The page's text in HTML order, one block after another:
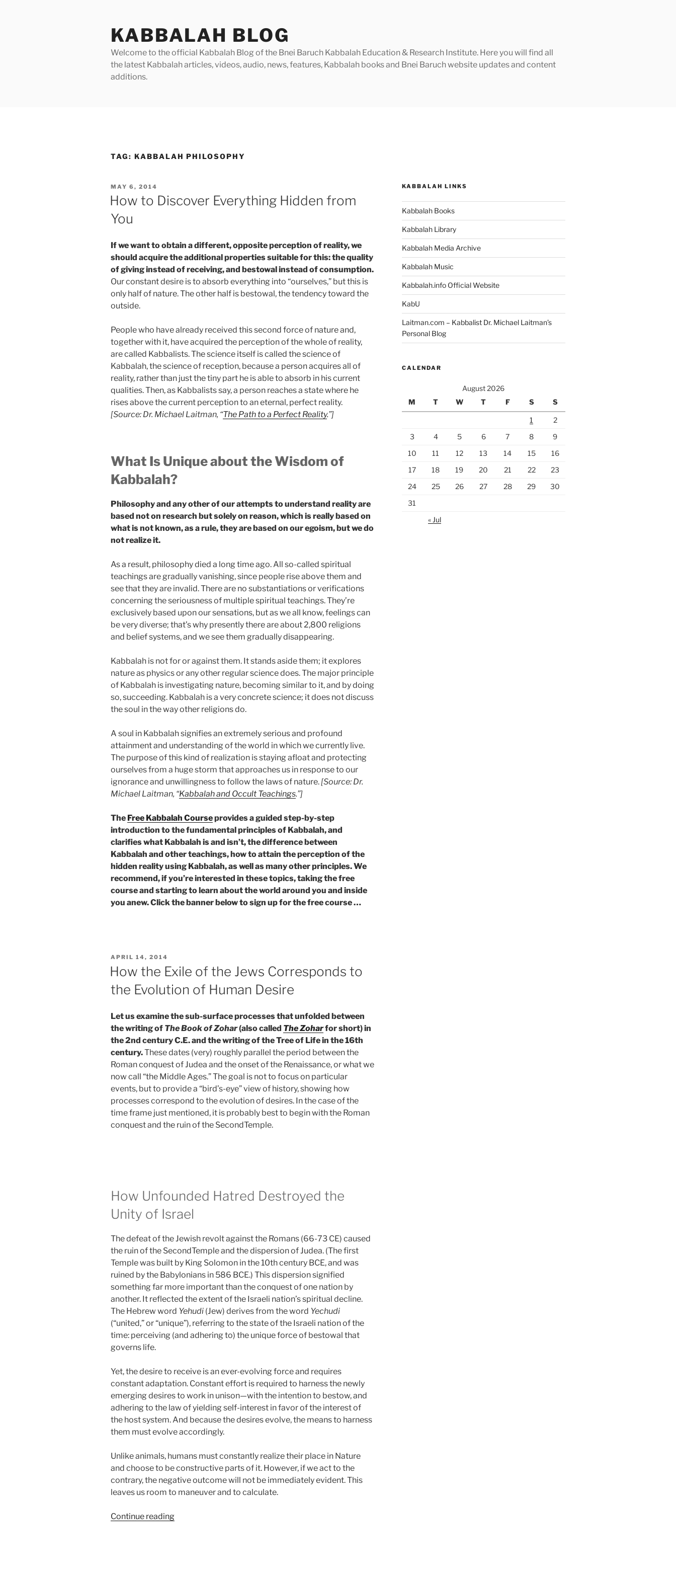
KABBALAH BLOG
Welcome to the official Kabbalah Blog of the Bnei Baruch Kabbalah Education & Research Institute. Here you will find all
the latest Kabbalah articles, videos, audio, news, features, Kabbalah books and Bnei Baruch website updates and content
additions.
TAG: KABBALAH PHILOSOPHY
POSTED
ON
MAY 6, 2014
How to Discover Everything Hidden from
You
If we want to obtain a different, opposite perception of reality, we
should acquire the additional properties suitable for this: the quality
of giving instead of receiving, and bestowal instead of consumption.
Our constant desire is to absorb everything into “ourselves,” but this is
only half of nature. The other half is bestowal, the tendency toward the
outside.
People who have already received this second force of nature and,
together with it, have acquired the perception of the whole of reality,
are called Kabbalists. The science itself is called the science of
Kabbalah, the science of reception, because a person acquires all of
reality, rather than just the tiny part he is able to absorb in his current
qualities. Then, as Kabbalists say, a person reaches a state where he
rises above the current perception to an eternal, perfect reality.
[Source: Dr. Michael Laitman, “The Path to a Perfect Reality.”]
What Is Unique about the Wisdom of
Kabbalah?
Philosophy and any other of our attempts to understand reality are
based not on research but solely on reason, which is really based on
what is not known, as a rule, they are based on our egoism, but we do
not realize it.
As a result, philosophy died a long time ago. All so-called spiritual
teachings are gradually vanishing, since people rise above them and
see that they are invalid. There are no substantiations or verifications
concerning the seriousness of multiple spiritual teachings. They’re
exclusively based upon our sensations, but as we all know, feelings can
be very diverse; that’s why presently there are about 2,800 religions
and belief systems, and we see them gradually disappearing.
Kabbalah is not for or against them. It stands aside them; it explores
nature as physics or any other regular science does. The major principle
of Kabbalah is investigating nature, becoming similar to it, and by doing
so, succeeding. Kabbalah is a very concrete science; it does not discuss
the soul in the way other religions do.
A soul in Kabbalah signifies an extremely serious and profound
attainment and understanding of the world in which we currently live.
The purpose of this kind of realization is staying afloat and protecting
ourselves from a huge storm that approaches us in response to our
ignorance and unwillingness to follow the laws of nature. [Source: Dr.
Michael Laitman, “Kabbalah and Occult Teachings.”]
The Free Kabbalah Courseprovides a guided step-by-step
introduction to the fundamental principles of Kabbalah, and
clarifies what Kabbalah is and isn’t, the difference between
Kabbalah and other teachings, how to attain the perception of the
hidden reality using Kabbalah, as well as many other principles. We
recommend, if you’re interested in these topics, taking the free
course and starting to learn about the world around you and inside
you anew. Click the banner below to sign up for the free course …
POSTED
ON
APRIL 14, 2014
How the Exile of the Jews Corresponds to
the Evolution of Human Desire
Let usexamine the sub-surface processes that unfolded between
the writing of The Book of Zohar(also called The Zoharfor short) in
the 2nd century C.E. and the writing of the Tree of Life in the 16th
century.These dates (very) roughly parallel the period between the
Roman conquest of Judea and the onset of the Renaissance, or what we
now call “the Middle Ages.” The goal is not to focus on particular
events, but to provide a “bird’s-eye” view of history, showing how
processes correspond to the evolution of desires. In the case of the
time frame just mentioned, it is probably best to begin with the Roman
conquest and the ruin of the SecondTemple.
How Unfounded Hatred Destroyed the
Unity of Israel
The defeat of the Jewish revolt against the Romans (66-73 CE) caused
the ruin of the SecondTemple and the dispersion of Judea. (The first
Temple was built by King Solomon in the 10th century BCE, and was
ruined by the Babylonians in 586 BCE.) This dispersion signified
something far more important than the conquest of one nation by
another. It reflected the extent of the Israeli nation’s spiritual decline.
The Hebrew word Yehudi (Jew) derives from the word Yechudi
(“united,” or “unique”), referring to the state of the Israeli nation of the
time: perceiving (and adhering to) the unique force of bestowal that
governs life.
Yet, the desire to receive is an ever-evolving force and requires
constant adaptation. Constant effort is required to harness the newly
emerging desires to work in unison—with the intention to bestow, and
adhering to the law of yielding self-interest in favor of the interest of
the host system. And because the desires evolve, the means to harness
them must evolve accordingly.
Unlike animals, humans must constantly realize their place in Nature
and choose to be constructive parts of it. However, if we act to the
contrary, the negative outcome will not be immediately evident. This
leaves us room to maneuver and to calculate.
Continue reading“How
KABBALAH LINKS
Kabbalah Books
Kabbalah Library
Kabbalah Media Archive
Kabbalah Music
Kabbalah.info Official Website
KabU
Laitman.com – Kabbalist Dr. Michael Laitman’s
Personal Blog
CALENDAR
August 2026
M
T W T F S S
1
2
3
4 5 6 7 8
9
10
11 12 13 14 15
16
17
18 19 20 21 22
23
24
25 26 27 28 29
30
31
« Jul